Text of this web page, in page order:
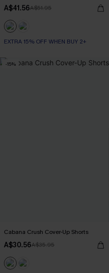
A$41.56A$51.95
EXTRA 15% OFF WHEN BUY 2+
-15%
Cabana Crush Cover-Up Shorts
A$30.56A$35.95